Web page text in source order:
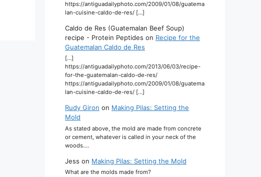
https://antiguadailyphoto.com/2009/01/08/guatema
lan-cuisine-caldo-de-res/ […]
Caldo de Res (Guatemalan Beef Soup)
recipe - Protein Peptides on Recipe for the
Guatemalan Caldo de Res
[…]
https://antiguadailyphoto.com/2013/06/03/recipe-
for-the-guatemalan-caldo-de-res/
https://antiguadailyphoto.com/2009/01/08/guatema
lan-cuisine-caldo-de-res/ […]
Rudy Giron on Making Pilas: Setting the
Mold
As stated above, the mold are made from concrete
or cement, whatever is called in your neck of the
woods.…
Jess on Making Pilas: Setting the Mold
What are the molds made from?